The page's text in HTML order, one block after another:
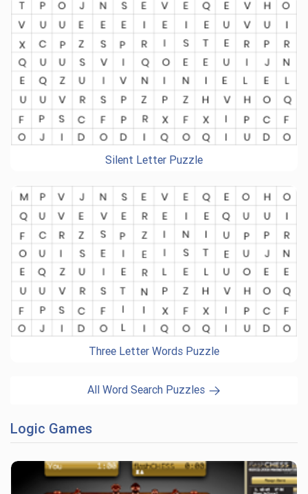
Silent Letter Puzzle
Three Letter Words Puzzle
All Word Search Puzzles
Logic Games